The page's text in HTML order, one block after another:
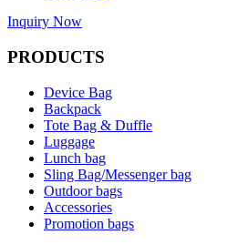
Inquiry Now
PRODUCTS
Device Bag
Backpack
Tote Bag & Duffle
Luggage
Lunch bag
Sling Bag/Messenger bag
Outdoor bags
Accessories
Promotion bags